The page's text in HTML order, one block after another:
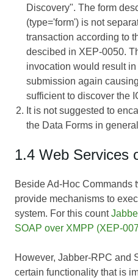
Discovery". The form
(type='form') is not
transaction according to
descibed in XEP-0050.
invocation would result
submission again
sufficient to discover the
It is not suggested to
the Data Forms in
1.4 Web Services
Beside Ad-Hoc Commands
provide mechanisms to
system. For this count
SOAP over XMPP (XEP-
However, Jabber-RPC and
certain functionality that is